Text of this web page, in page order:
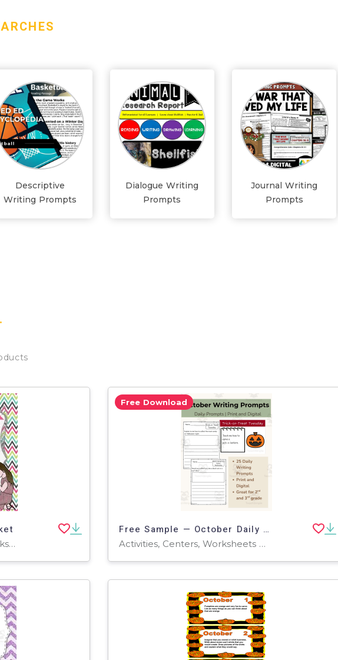
Descriptive
Writing Prompts
Dialogue Writing
Prompts
Journal Writing
Prompts
Worksheets & Printables, Worksheets
Free Download
Free Sample — October Daily Writing Prompts | 2nd–3rd Grade
Activities, Centers, Worksheets & Printables, Writing Prompts, Worksheets, Workbooks